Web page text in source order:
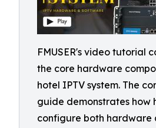
FMUSER's video tutorial
the core hardware
hotel IPTV system. The
guide demonstrates how
configure both hardware